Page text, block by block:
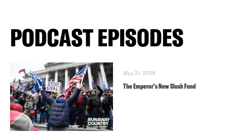
PODCAST EPISODES
May 21, 2026
The Emperor’s New Slush Fund